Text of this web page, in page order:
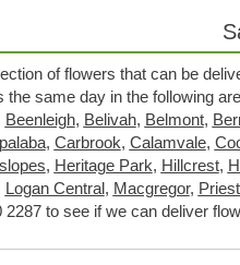
of flowers that can be
the same day in the following
Beenleigh, Belivah, Belmont,
, Carbrook, Calamvale,
, Heritage Park, Hillcrest,
Logan Central, Macgregor,
2287 to see if we can deliver